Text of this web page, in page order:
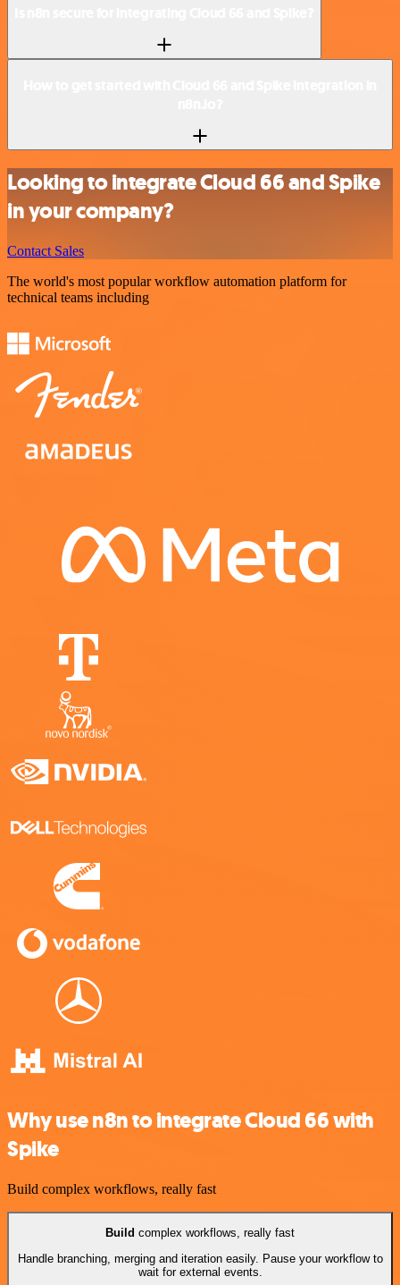
Looking to integrate Cloud 66 and Spike
in your company?
Contact Sales
The world's most popular workflow automation platform for
technical teams including
Why use n8n to integrate Cloud 66 with
Spike
Build complex workflows, really fast
Build complex workflows, really fast
Handle branching, merging and iteration easily. Pause your workflow to
wait for external events.